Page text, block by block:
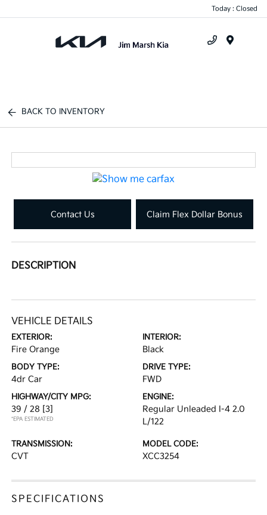
Today : Closed
BACK TO INVENTORY
Contact Us Claim Flex Dollar Bonus
DESCRIPTION
VEHICLE DETAILS
EXTERIOR:
Fire Orange
INTERIOR:
Black
BODY TYPE:
4dr Car
DRIVE TYPE:
FWD
HIGHWAY/CITY MPG:
39 / 28 [3]
*EPA ESTIMATED
ENGINE:
Regular Unleaded I-4 2.0
L/122
TRANSMISSION:
CVT
MODEL CODE:
XCC3254
SPECIFICATIONS